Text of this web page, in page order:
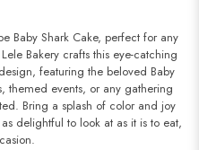
Baby Shark Cake, perfect for any
Bakery crafts this eye-catching
featuring the beloved Baby
themed events, or any gathering
Bring a splash of color and joy
delightful to look at as it is to eat,